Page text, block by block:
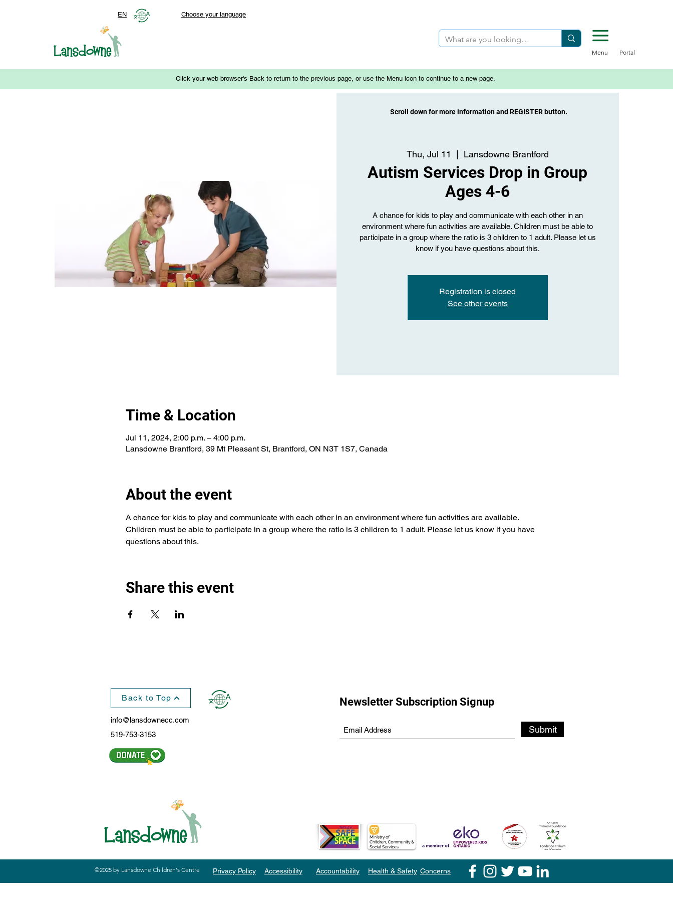
Menu Portal
Choose your language
EN
Click your web browser's Back to return to the previous page, or use the Menu icon to continue to a new page.
Thu, Jul 11
  |
Lansdowne Brantford
Autism Services Drop in Group
Ages 4-6
A chance for kids to play and communicate with each other in an
environment where fun activities are available. Children must be able to
participate in a group where the ratio is 3 children to 1 adult. Please let us
know if you have questions about this.
Registration is closed
See other events
Time & Location
Jul 11, 2024, 2:00 p.m. – 4:00 p.m.
Lansdowne Brantford, 39 Mt Pleasant St, Brantford, ON N3T 1S7, Canada
About the event
A chance for kids to play and communicate with each other in an environment where fun activities are available.
Children must be able to participate in a group where the ratio is 3 children to 1 adult. Please let us know if you have
questions about this.
Share this event
Scroll down for more information and REGISTER button.
Back to Top
info@lansdownecc.com
519-753-3153
Newsletter Subscription Signup
Submit
©2025 by Lansdowne Children's Centre Privacy Policy Accessibility Health & Safety Concerns
Accountability